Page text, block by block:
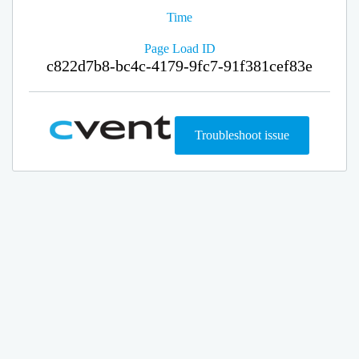
Time
Page Load ID
c822d7b8-bc4c-4179-9fc7-91f381cef83e
Troubleshoot issue